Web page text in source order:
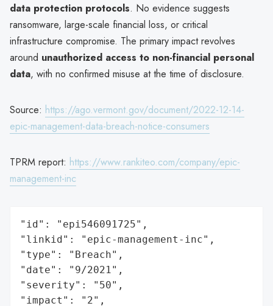
data protection protocols. No evidence suggests
ransomware, large-scale financial loss, or critical
infrastructure compromise. The primary impact revolves
around unauthorized access to non-financial personal
data, with no confirmed misuse at the time of disclosure.
Source: https://ago.vermont.gov/document/2022-12-14-
epic-management-data-breach-notice-consumers
TPRM report: https://www.rankiteo.com/company/epic-
management-inc
"id": "epi546091725",
"linkid": "epic-management-inc",
"type": "Breach",
"date": "9/2021",
"severity": "50",
"impact": "2",